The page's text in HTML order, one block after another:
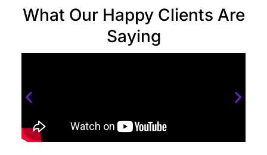
What Our Happy Clients Are
Saying